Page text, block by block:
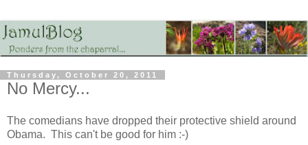
Thursday, October 20, 2011
No Mercy...
The comedians have dropped their protective shield around
Obama. This can't be good for him :-)